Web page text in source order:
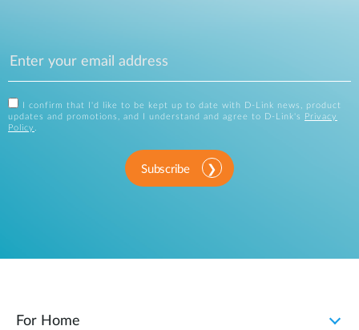
I confirm that I'd like to be kept up to date with D-Link news, product
updates and promotions, and I understand and agree to D-Link's
Privacy
Policy .
Subscribe
For Home